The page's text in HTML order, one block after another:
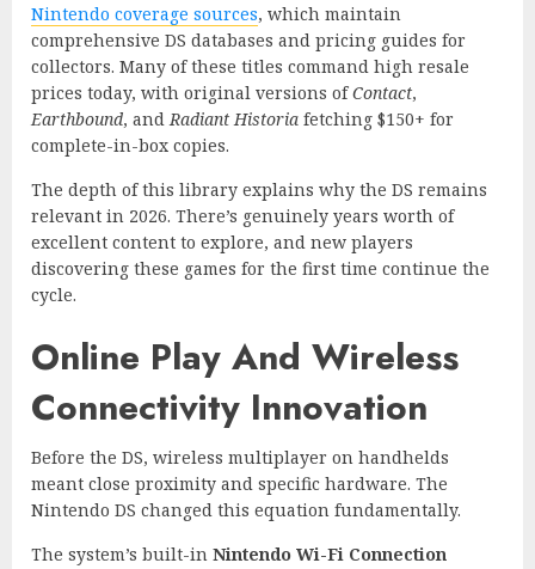
Nintendo coverage sources, which maintain
comprehensive DS databases and pricing guides for
collectors. Many of these titles command high resale
prices today, with original versions ofContact,
Earthbound, and Radiant Historia fetching $150+ for
complete-in-box copies.
The depth of this library explains why the DS remains
relevant in 2026. There’s genuinely years worth of
excellent content to explore, and new players
discovering these games for the first time continue the
cycle.
Online Play And Wireless
Connectivity Innovation
Before the DS, wireless multiplayer on handhelds
meant close proximity and specific hardware. The
Nintendo DS changed this equation fundamentally.
The system’s built-in Nintendo Wi-Fi Connection